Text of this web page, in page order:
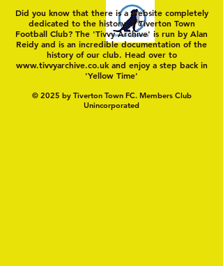
Did you know that there is a website completely
dedicated to the history of Tiverton Town
Football Club? The 'Tivvy Archive' is run by Alan
Reidy and is an incredible documentation of the
history of our club. Head over to
www.tivvyarchive.co.ukand enjoy a step back in
'Yellow Time'
© 2025 by Tiverton Town FC. Members Club
Unincorporated